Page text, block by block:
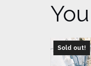
Sold out!